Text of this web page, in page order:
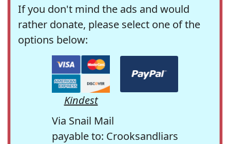
If you don't mind the ads and would
rather donate, please select one of the
options below:
Kindest
Via Snail Mail
payable to: Crooksandliars